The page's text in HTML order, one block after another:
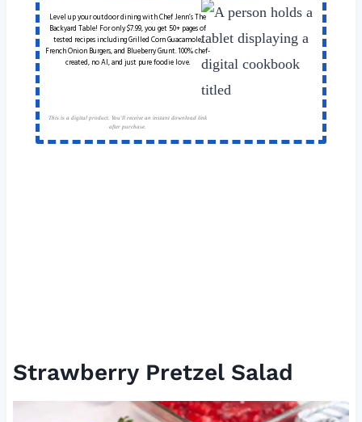
Level up your outdoor dining with Chef Jenn’s The
Backyard Table! For only $7.99, you get 50+ pages of
tested recipes including Grilled Corn Guacamole,
French Onion Burgers, and Blueberry Grunt. 100% chef-
created, no AI, and just pure foodie love.
This is a digital product. You'll receive an instant download link
after purchase.
Strawberry Pretzel Salad